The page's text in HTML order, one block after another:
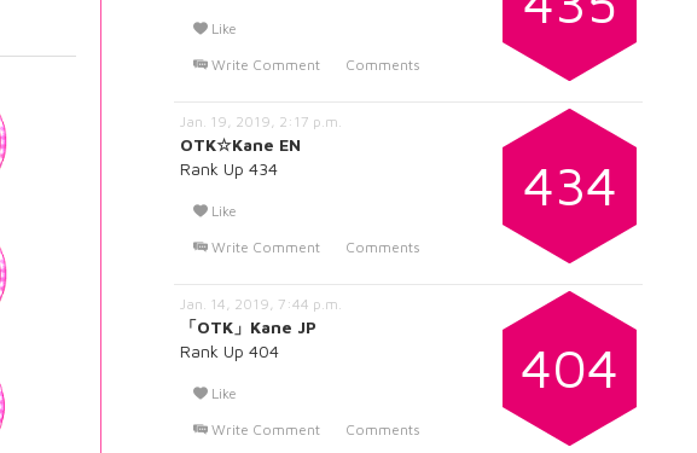
Like
Write Comment
Comments
434
Jan. 19, 2019, 2:17 p.m.
OTK☆Kane EN
Rank Up 434
Like
Write Comment
Comments
404
Jan. 14, 2019, 7:44 p.m.
「OTK」Kane JP
Rank Up 404
Like
Write Comment
Comments